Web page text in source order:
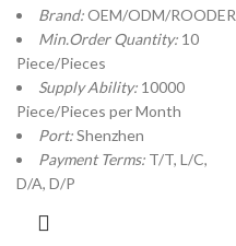
Brand:OEM/ODM/ROODER
Min.Order Quantity: 10
Piece/Pieces
Supply Ability: 10000
Piece/Pieces per Month
Port:Shenzhen
Payment Terms: T/T, L/C,
D/A, D/P